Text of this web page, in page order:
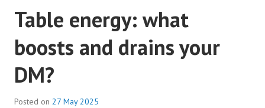
Table energy: what
boosts and drains your
DM?
Posted on 27 May 2025